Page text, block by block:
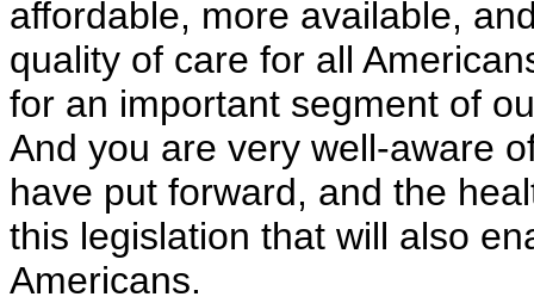
affordable, more available,
quality of care for all
for an important segment of
And you are very well-aware
have put forward, and the
this legislation that will also
Americans.